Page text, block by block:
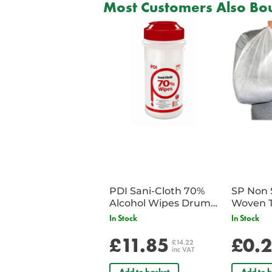
Most Customers Also
PDI Sani-Cloth 70%
Alcohol Wipes Drum
of 200
In Stock
£11.85 £14.22
inc VAT
SP Non
Woven
Bandage
In Stock